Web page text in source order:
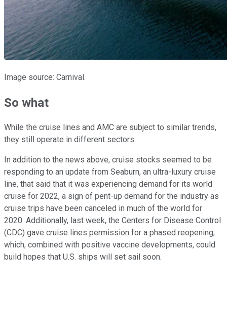
Image source: Carnival.
So what
While the cruise lines and AMC are subject to similar trends,
they still operate in different sectors.
In addition to the news above, cruise stocks seemed to be
responding to an update from Seaburn, an ultra-luxury cruise
line, that said that it was experiencing demand for its world
cruise for 2022, a sign of pent-up demand for the industry as
cruise trips have been canceled in much of the world for
2020. Additionally, last week, the Centers for Disease Control
(CDC) gave cruise lines permission for a phased reopening,
which, combined with positive vaccine developments, could
build hopes that U.S. ships will set sail soon.